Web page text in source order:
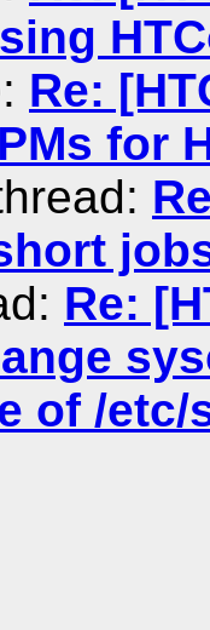
Re:
for
Re:
of /